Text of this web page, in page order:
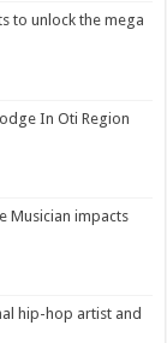
to unlock the mega
In Oti Region
Musician impacts
hip-hop artist and